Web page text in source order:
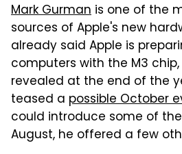
Mark Gurman is one of the
sources of Apple's new
already said Apple is
computers with the M3
revealed at the end of the
teased a possible October
could introduce some of
August, he offered a few